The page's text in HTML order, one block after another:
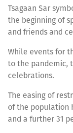
Tsagaan Sar
the beginning of
and friends and
While events for
to the pandemic,
celebrations.
The easing of
of the population
and a further 31